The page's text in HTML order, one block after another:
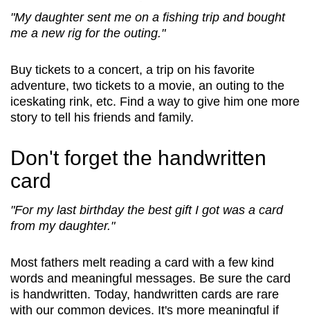
"My daughter sent me on a fishing trip and bought
me a new rig for the outing."
Buy tickets to a concert, a trip on his favorite
adventure, two tickets to a movie, an outing to the
iceskating rink, etc. Find a way to give him one more
story to tell his friends and family.
Don't forget the handwritten
card
"For my last birthday the best gift I got was a card
from my daughter."
Most fathers melt reading a card with a few kind
words and meaningful messages. Be sure the card
is handwritten. Today, handwritten cards are rare
with our common devices. It's more meaningful if